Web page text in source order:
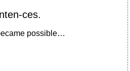
ces.
possible…